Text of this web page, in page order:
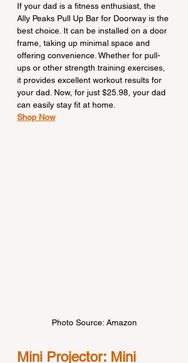
If your dad is a fitness enthusiast, the
Ally Peaks Pull Up Bar for Doorway is the
best choice. It can be installed on a door
frame, taking up minimal space and
offering convenience. Whether for pull-
ups or other strength training exercises,
it provides excellent workout results for
your dad. Now, for just $25.98, your dad
can easily stay fit at home.
Shop Now
Photo Source: Amazon
Mini Projector: Mini